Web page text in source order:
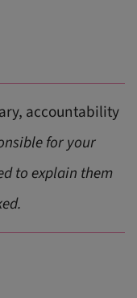
accountability
for your
to explain them